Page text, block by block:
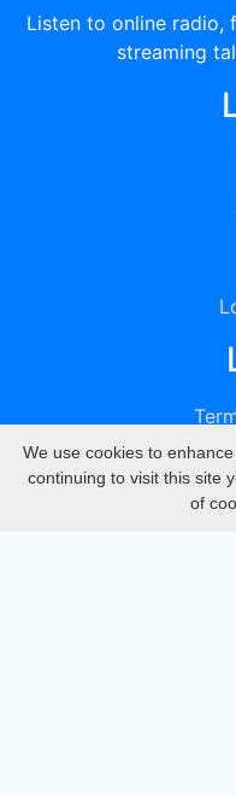
Listen to online radio,
streaming
We use cookies to
continuing to visit this site
of